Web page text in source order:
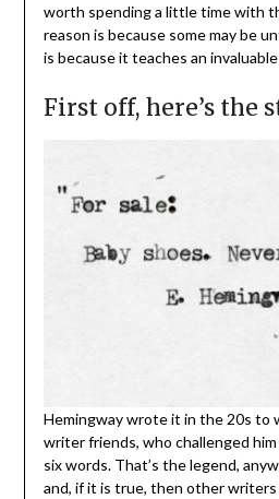
worth spending a little time with
reason is because some may be
is because it teaches an
First off, here’s the
Hemingway wrote it in the 20s to
writer friends, who challenged
six words. That’s the legend,
and, if it is true, then other